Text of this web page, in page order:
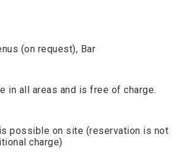
(on request), Bar
in all areas and is free of charge.
possible on site (reservation is not
charge)